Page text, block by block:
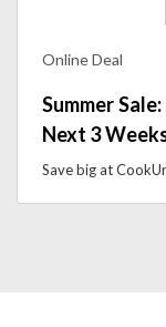
Online Deal
Summer
Next 3